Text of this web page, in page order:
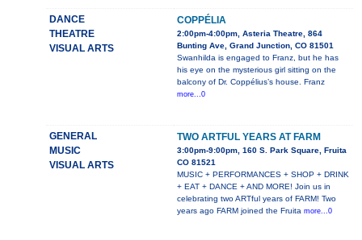
DANCE
THEATRE
VISUAL ARTS
COPPÉLIA
2:00pm-4:00pm, Asteria Theatre, 864
Bunting Ave, Grand Junction, CO 81501
Swanhilda is engaged to Franz, but he has
his eye on the mysterious girl sitting on the
balcony of Dr. Coppélius’s house. Franz
more...0
GENERAL
MUSIC
VISUAL ARTS
TWO ARTFUL YEARS AT FARM
3:00pm-9:00pm, 160 S. Park Square, Fruita
CO 81521
MUSIC + PERFORMANCES + SHOP + DRINK
+ EAT + DANCE + AND MORE! Join us in
celebrating two ARTful years of FARM! Two
years ago FARM joined the Fruita more...0